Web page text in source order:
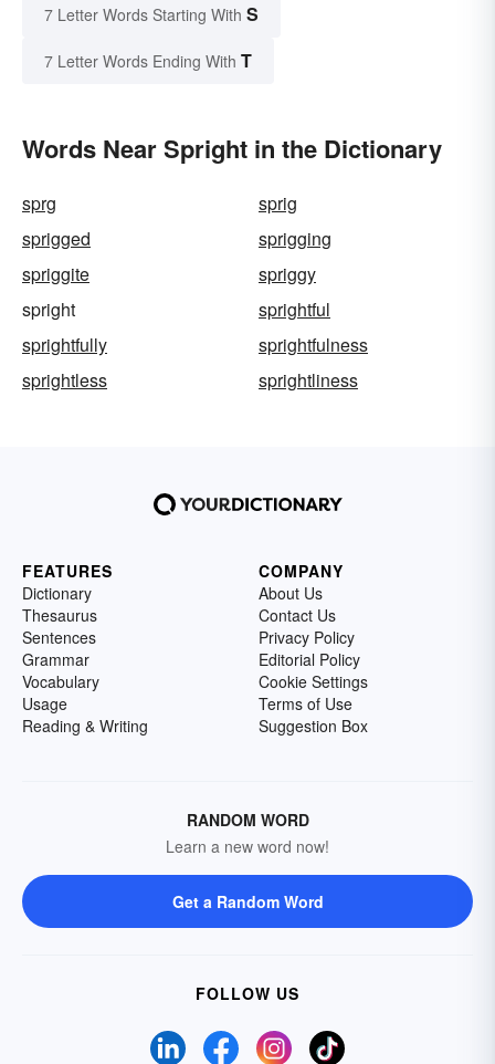
7 Letter Words Starting With S
7 Letter Words Ending With T
Words Near Spright in the Dictionary
sprg
sprig
sprigged
sprigging
spriggite
spriggy
spright
sprightful
sprightfully
sprightfulness
sprightless
sprightliness
FEATURES
Dictionary
Thesaurus
Sentences
Grammar
Vocabulary
Usage
Reading & Writing
COMPANY
About Us
Contact Us
Privacy Policy
Editorial Policy
Cookie Settings
Terms of Use
Suggestion Box
RANDOM WORD
Learn a new word now!
Get a Random Word
FOLLOW US